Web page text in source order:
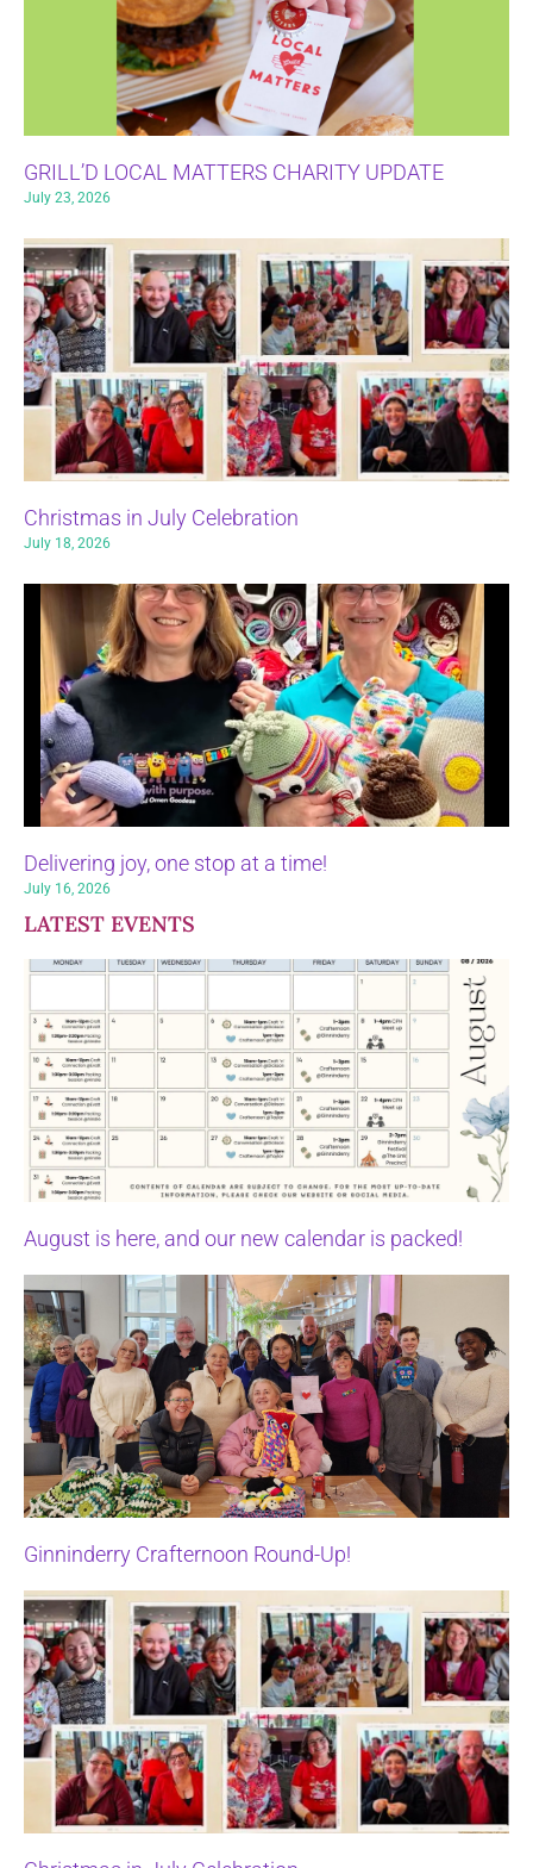
GRILL’D LOCAL MATTERS CHARITY UPDATE
July 23, 2026
Christmas in July Celebration
July 18, 2026
Delivering joy, one stop at a time!
July 16, 2026
LATEST EVENTS
August is here, and our new calendar is packed!
Ginninderry Crafternoon Round-Up!